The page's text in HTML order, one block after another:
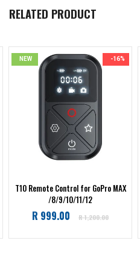
RELATED PRODUCT
NEW -16%
T10 Remote Control for GoPro MAX
/8/9/10/11/12
Regular
R 999.00 R 1,200.00